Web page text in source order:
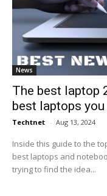
News
The best laptop
best laptops
Techtnet - Aug 13, 2024
Inside this guide to the
best laptops and
trying to find the idea...